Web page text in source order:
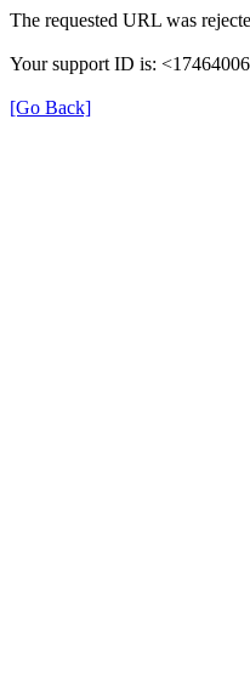
The requested URL was
Your support ID is:
[Go Back]